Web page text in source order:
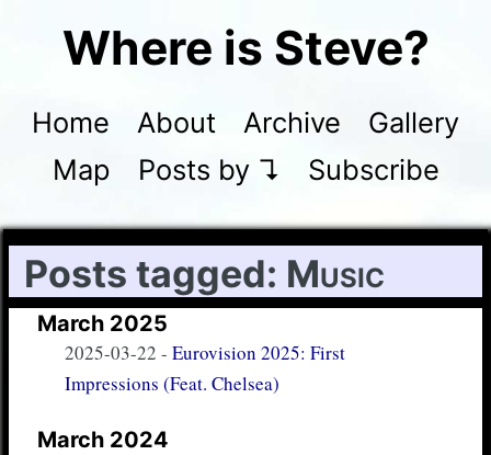
Where is Steve?
Home About Archive
Gallery
Map
Posts by ↴ Subscribe
Posts tagged: Music
March 2025
2025-03-22 - Eurovision 2025: First
Impressions (Feat. Chelsea)
March 2024